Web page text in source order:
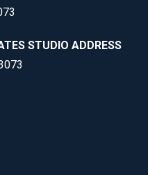
STUDIO ADDRESS